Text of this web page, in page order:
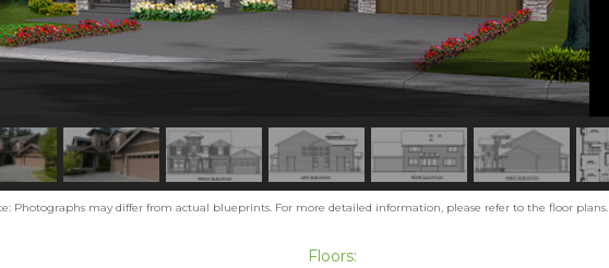
Photographs may differ from actual blueprints. For more detailed information, please refer to the floor plans.
Floors: